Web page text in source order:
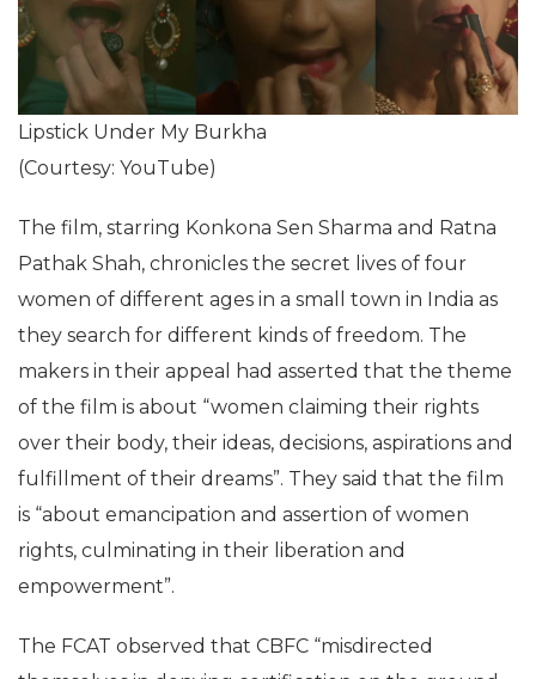
Lipstick Under My Burkha
(Courtesy: YouTube)
The film, starring Konkona Sen Sharma and Ratna
Pathak Shah, chronicles the secret lives of four
women of different ages in a small town in India as
they search for different kinds of freedom. The
makers in their appeal had asserted that the theme
of the film is about “women claiming their rights
over their body, their ideas, decisions, aspirations and
fulfillment of their dreams”. They said that the film
is “about emancipation and assertion of women
rights, culminating in their liberation and
empowerment”.
The FCAT observed that CBFC “misdirected